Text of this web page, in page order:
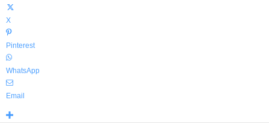
X
Pinterest
WhatsApp
Email